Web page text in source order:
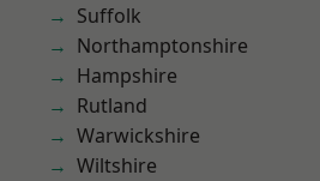
Suffolk
Northamptonshire
Hampshire
Rutland
Warwickshire
Wiltshire